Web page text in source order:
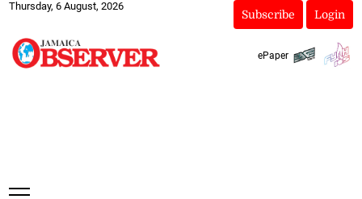
Thursday, 6 August, 2026
Subscribe Login
ePaper